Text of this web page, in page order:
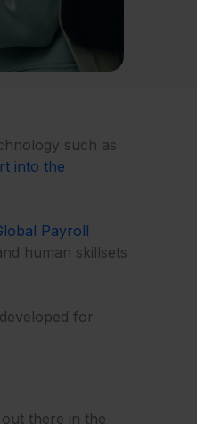
such as
into the
Payroll
human skillsets
for
there in the